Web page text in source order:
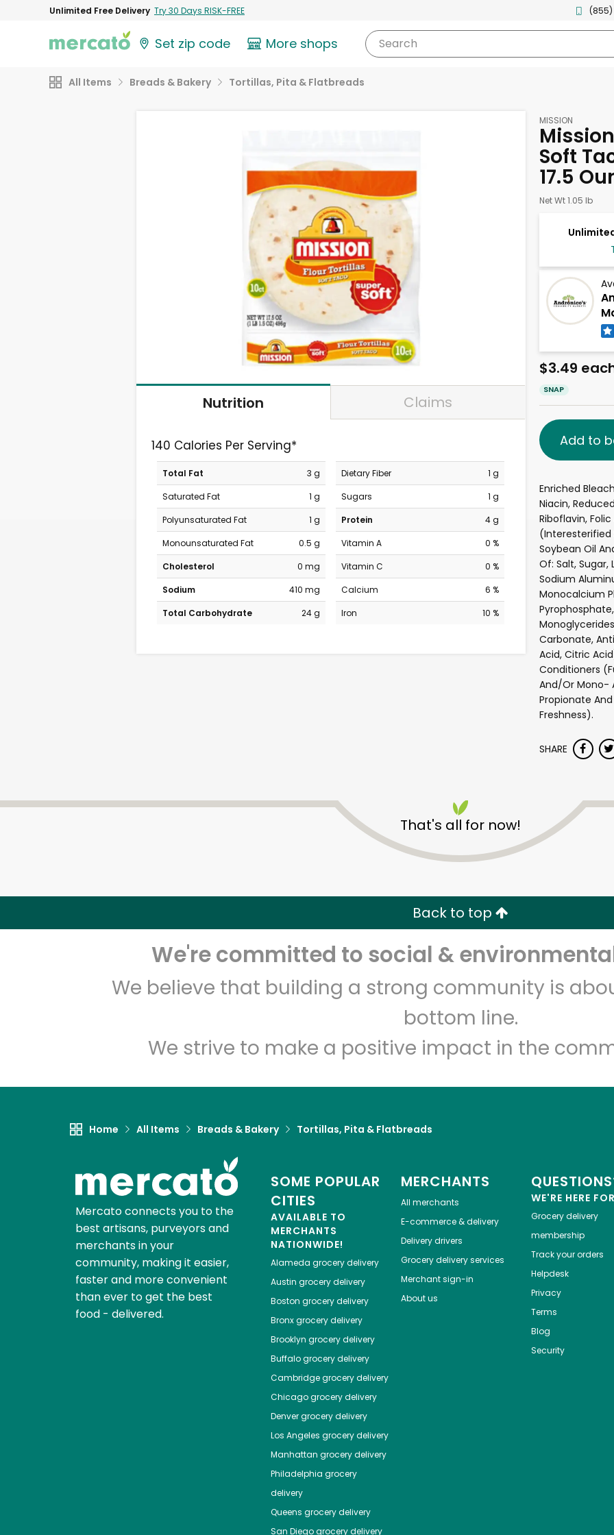
Unlimited Free Delivery Try 30 Days RISK-FREE (855)
Set zip code More shops Search
All Items Breads & Bakery Tortillas, Pita & Flatbreads
Nutrition Claims
140 Calories Per Serving*
Total Fat
3 g
Saturated Fat
1 g
Polyunsaturated Fat
1 g
Monounsaturated Fat
0.5 g
Cholesterol
0 mg
Sodium
410 mg
Total Carbohydrate
24 g
Dietary Fiber
1 g
Sugars
1 g
Protein
4 g
Vitamin A
0 %
Vitamin C
0 %
Calcium
6 %
Iron
10 %
MISSION
Soft
17.5
Net Wt 1.05 lb
$3.49
SNAP
Add to
Enriched
Niacin,
Riboflavin,
(Interesterified
Soybean Oil
Of: Salt,
Sodium
Monocalcium
Carbonate,
Acid, Citric
Conditioners
And/Or Mono-
Propionate
Freshness).
SHARE
That's all for now!
Back to top
We're committed to social &
We believe that building a strong community is
bottom line.
We strive to make a positive impact in the
Home All Items Breads & Bakery Tortillas, Pita & Flatbreads
Mercato connects you to the
best artisans, purveyors and
merchants in your
community, making it easier,
faster and more convenient
than ever to get the best
food - delivered.
SOME POPULAR
CITIES
AVAILABLE TO
MERCHANTS
NATIONWIDE!
Alameda grocery delivery
Austin grocery delivery
Boston grocery delivery
Bronxgrocery delivery
Brooklyn grocery delivery
Buffalogrocery delivery
Cambridgegrocery delivery
Chicagogrocery delivery
Denvergrocery delivery
Los Angeles grocery delivery
Manhattan grocery delivery
Philadelphia grocery
delivery
Queens grocery delivery
San Diegogrocery delivery
MERCHANTS
All merchants
E-commerce & delivery
Delivery drivers
Grocery delivery services
Merchant sign-in
About us
WE'RE HERE
Grocery delivery
membership
Track your orders
Helpdesk
Privacy
Terms
Blog
Security
Andronico's Community
Markets - Fremont Avenue
Email address